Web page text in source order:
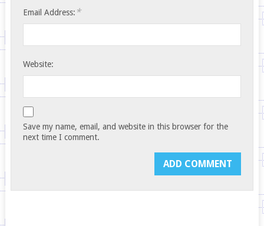
Email Address: *
Website:
Save my name, email, and website in this browser for the
next time I comment.